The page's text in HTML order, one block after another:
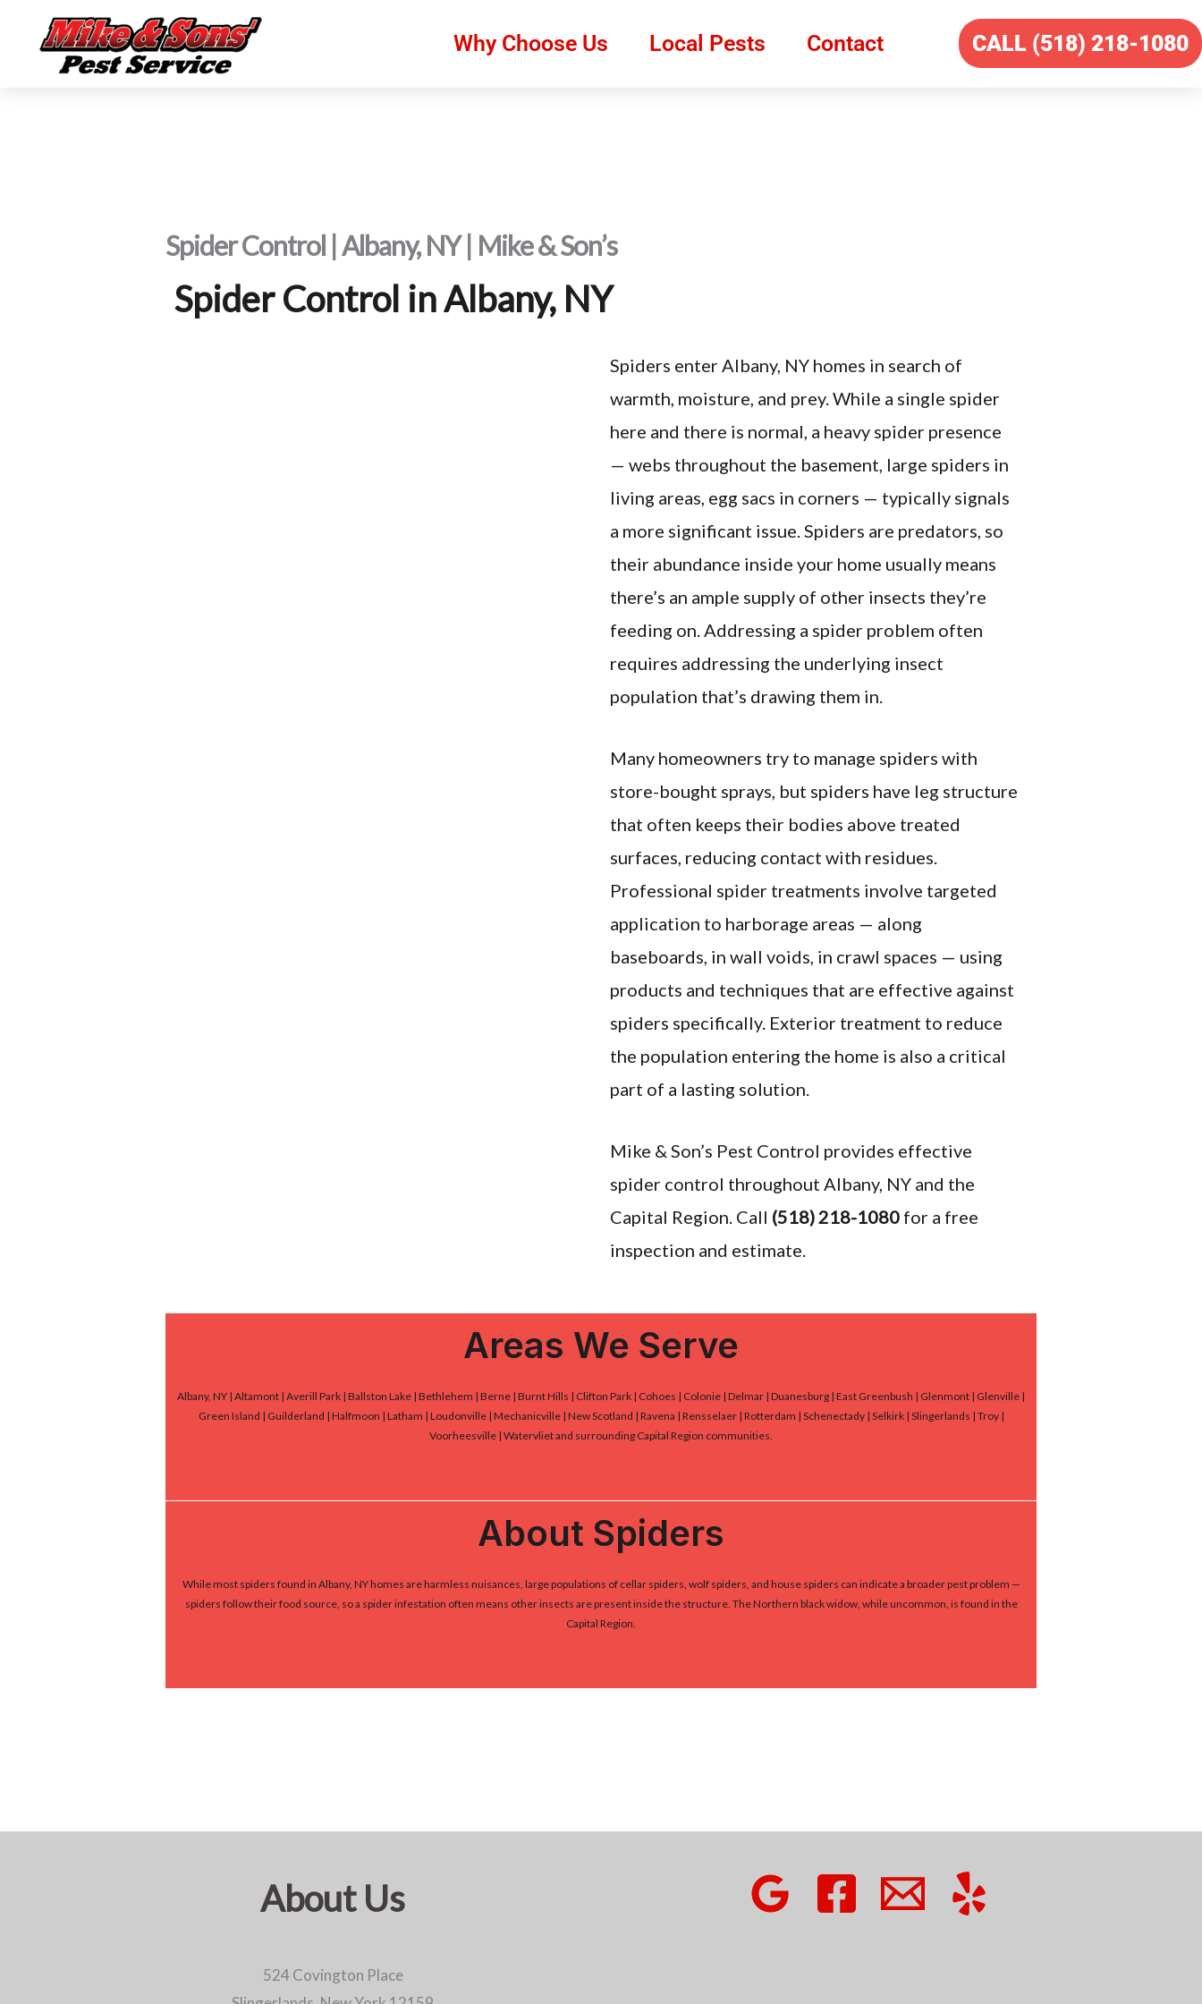
Why Choose Us Local Pests Contact CALL (518) 218-1080
Spider Control | Albany, NY | Mike & Son’s
Spider Control in Albany, NY
Spiders enter Albany, NY homes in search of
warmth, moisture, and prey. While a single spider
here and there is normal, a heavy spider presence
— webs throughout the basement, large spiders in
living areas, egg sacs in corners — typically signals
a more significant issue. Spiders are predators, so
their abundance inside your home usually means
there’s an ample supply of other insects they’re
feeding on. Addressing a spider problem often
requires addressing the underlying insect
population that’s drawing them in.
Many homeowners try to manage spiders with
store-bought sprays, but spiders have leg structure
that often keeps their bodies above treated
surfaces, reducing contact with residues.
Professional spider treatments involve targeted
application to harborage areas — along
baseboards, in wall voids, in crawl spaces — using
products and techniques that are effective against
spiders specifically. Exterior treatment to reduce
the population entering the home is also a critical
part of a lasting solution.
Mike & Son’s Pest Control provides effective
spider control throughout Albany, NY and the
Capital Region. Call (518) 218-1080 for a free
inspection and estimate.
Areas We Serve
Albany, NY | Altamont | Averill Park | Ballston Lake | Bethlehem | Berne | Burnt Hills | Clifton Park | Cohoes | Colonie | Delmar | Duanesburg | East Greenbush | Glenmont | Glenville |
Green Island | Guilderland | Halfmoon | Latham | Loudonville | Mechanicville | New Scotland | Ravena | Rensselaer | Rotterdam | Schenectady | Selkirk | Slingerlands | Troy |
Voorheesville | Watervliet and surrounding Capital Region communities.
About Spiders
While most spiders found in Albany, NY homes are harmless nuisances, large populations of cellar spiders, wolf spiders, and house spiders can indicate a broader pest problem —
spiders follow their food source, so a spider infestation often means other insects are present inside the structure. The Northern black widow, while uncommon, is found in the
Capital Region.
About Us
524 Covington Place